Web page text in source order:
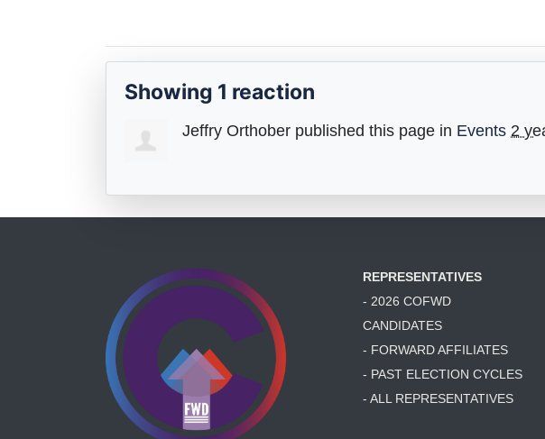
Showing 1 reaction
Jeffry Orthober published this page in Events 2
REPRESENTATIVES
- 2026 COFWD
CANDIDATES
- FORWARD AFFILIATES
- PAST ELECTION CYCLES
- ALL REPRESENTATIVES